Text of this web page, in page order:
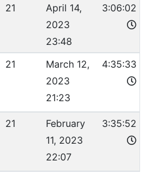
21
April 14,
2023
23:48
3:06:02
21
March 12,
2023
21:23
4:35:33
21
February
11, 2023
22:07
3:35:52